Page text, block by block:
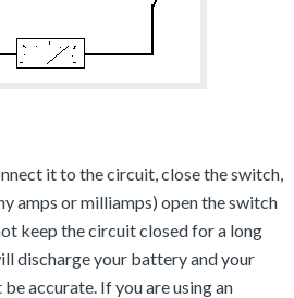
it to the circuit, close the switch,
amps or milliamps) open the switch
keep the circuit closed for a long
discharge your battery and your
accurate. If you are using an